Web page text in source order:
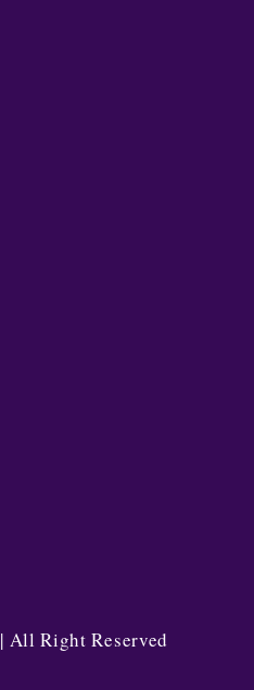
| All Right Reserved